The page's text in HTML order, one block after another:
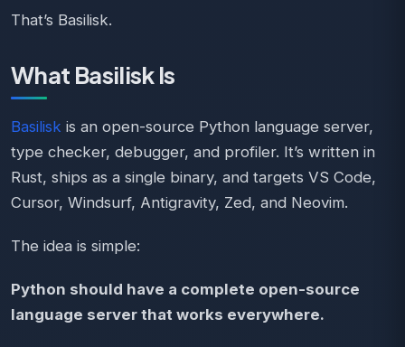
That’s Basilisk.
What Basilisk Is
Basilisk is an open-source Python language server,
type checker, debugger, and profiler. It’s written in
Rust, ships as a single binary, and targets VS Code,
Cursor, Windsurf, Antigravity, Zed, and Neovim.
The idea is simple:
Python should have a complete open-source
language server that works everywhere.